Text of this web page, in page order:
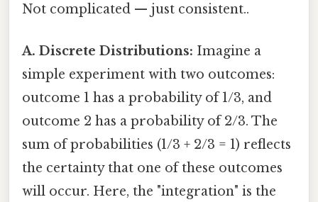
Not complicated — just consistent..
A. Discrete Distributions: Imagine a
simple experiment with two outcomes:
outcome 1 has a probability of 1/3, and
outcome 2 has a probability of 2/3. The
sum of probabilities (1/3 + 2/3 = 1) reflects
the certainty that one of these outcomes
will occur. Here, the "integration" is the